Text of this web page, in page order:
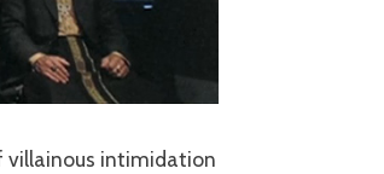
villainous intimidation